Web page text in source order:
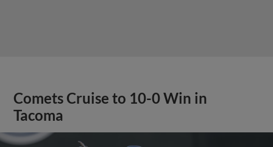
Comets Cruise to 10-0 Win in
Tacoma